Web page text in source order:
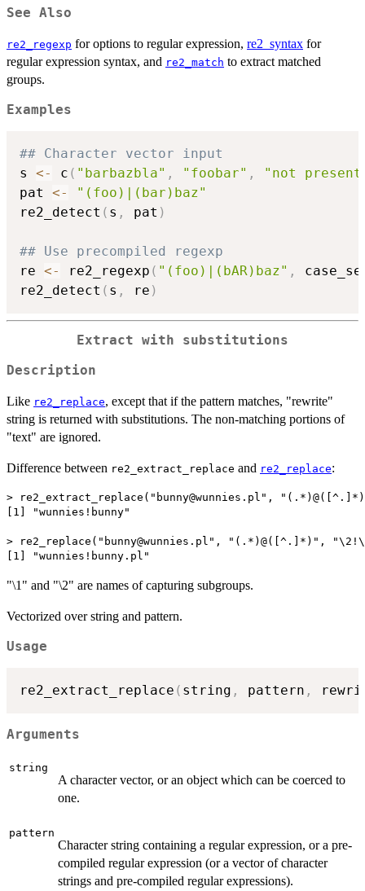
See Also
re2_regexp for options to regular expression, re2_syntax for
regular expression syntax, and re2_match to extract matched
groups.
Examples
## Character vector input
s <- c ( "barbazbla" , "foobar" ,
"not
pat <-
"(foo)|(bar)baz"
re2_detect ( s , pat )
## Use precompiled regexp
re <- re2_regexp ( "(foo)|(bAR)baz" ,
re2_detect ( s , re )
Extract with substitutions
Description
Like re2_replace, except that if the pattern matches, "rewrite"
string is returned with substitutions. The non-matching portions of
"text" are ignored.
Difference between re2_extract_replace and re2_replace:
> re2_extract_replace("bunny@wunnies.pl",
[1] "wunnies!bunny"
> re2_replace("bunny@wunnies.pl", "(.*)@([^.]*)",
"\1" and "\2" are names of capturing subgroups.
Vectorized over string and pattern.
Usage
re2_extract_replace ( string , pattern ,
Arguments
string
A character vector, or an object which can be coerced to
one.
pattern
Character string containing a regular expression, or a pre-
compiled regular expression (or a vector of character
strings and pre-compiled regular expressions).